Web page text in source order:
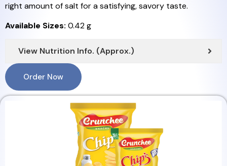
right amount of salt for a satisfying, savory taste.
Available Sizes: 0.42 g
View Nutrition Info. (Approx.)
Order Now